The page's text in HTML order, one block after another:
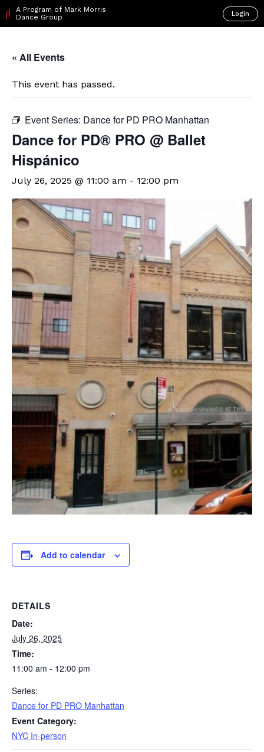
A Program of Mark Morris
Dance Group
Login
« All Events
This event has passed.
Event Series: Dance for PD PRO Manhattan
Dance for PD® PRO @ Ballet
Hispánico
July 26, 2025 @ 11:00 am - 12:00 pm
Add to calendar
DETAILS
Date:
July 26, 2025
Time:
11:00 am - 12:00 pm
Series:
Dance for PD PRO Manhattan
Event Category:
NYC In-person